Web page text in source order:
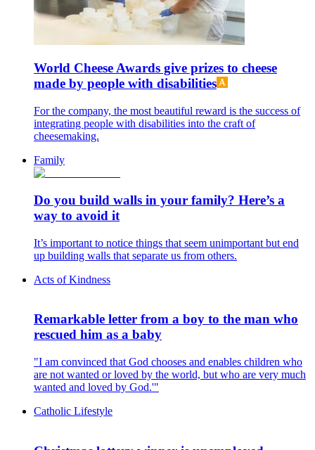
World Cheese Awards give prizes to cheese
made by people with disabilities
For the company, the most beautiful reward is the success of
integrating people with disabilities into the craft of
cheesemaking.
Family
Do you build walls in your family? Here’s a
way to avoid it
It’s important to notice things that seem unimportant but end
up building walls that separate us from others.
Acts of Kindness
Remarkable letter from a boy to the man who
rescued him as a baby
"I am convinced that God chooses and enables children who
are not wanted or loved by the world, but who are very much
wanted and loved by God.'"
Catholic Lifestyle